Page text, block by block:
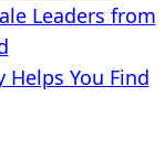
Leaders from
You Find